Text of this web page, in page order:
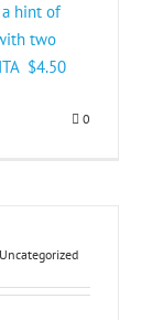
a hint of
two
$4.50​
0
Uncategorized